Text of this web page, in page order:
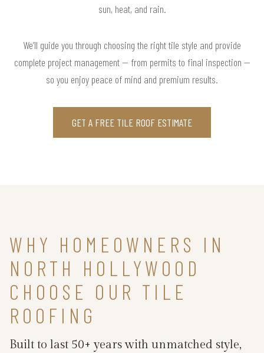
sun, heat, and rain.
We’ll guide you through choosing the right tile style and provide
complete project management — from permits to final inspection —
so you enjoy peace of mind and premium results.
GET A FREE TILE ROOF ESTIMATE
WHY HOMEOWNERS IN
NORTH HOLLYWOOD
CHOOSE OUR TILE
ROOFING
Built to last 50+ years with unmatched style,